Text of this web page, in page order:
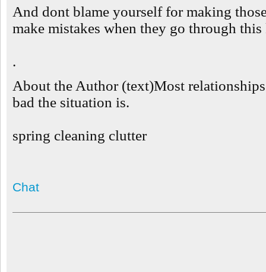
And dont blame yourself for making
make mistakes when they go through
.
About the Author (text)Most
bad the situation is.
spring cleaning clutter
Chat